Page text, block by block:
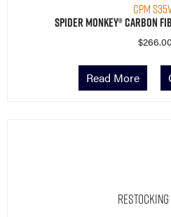
CPM
Spider Monkey® Carbon
$266.00
Read More
Restocking